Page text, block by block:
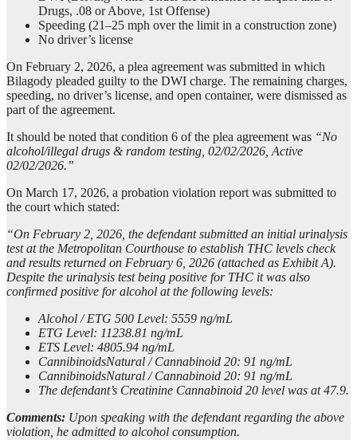
Drugs, .08 or Above, 1st Offense)
Speeding (21–25 mph over the limit in a construction zone)
No driver’s license
On February 2, 2026, a plea agreement was submitted in which
Bilagody pleaded guilty to the DWI charge. The remaining charges,
speeding, no driver’s license, and open container, were dismissed as
part of the agreement.
It should be noted that condition 6 of the plea agreement was “No
alcohol/illegal drugs & random testing, 02/02/2026, Active
02/02/2026.”
On March 17, 2026, a probation violation report was submitted to
the court which stated:
“On February 2, 2026, the defendant submitted an initial urinalysis
test at the Metropolitan Courthouse to establish THC levels check
and results returned on February 6, 2026 (attached as Exhibit A).
Despite the urinalysis test being positive for THC it was also
confirmed positive for alcohol at the following levels:
Alcohol / ETG 500 Level: 5559 ng/mL
ETG Level: 11238.81 ng/mL
ETS Level: 4805.94 ng/mL
CannibinoidsNatural / Cannabinoid 20: 91 ng/mL
CannibinoidsNatural / Cannabinoid 20: 91 ng/mL
The defendant’s Creatinine Cannabinoid 20 level was at 47.9.
Comments: Upon speaking with the defendant regarding the above
violation, he admitted to alcohol consumption.